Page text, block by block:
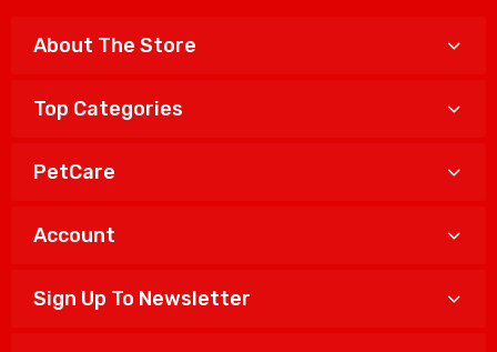
About The Store
Top Categories
PetCare
Account
Sign Up To Newsletter